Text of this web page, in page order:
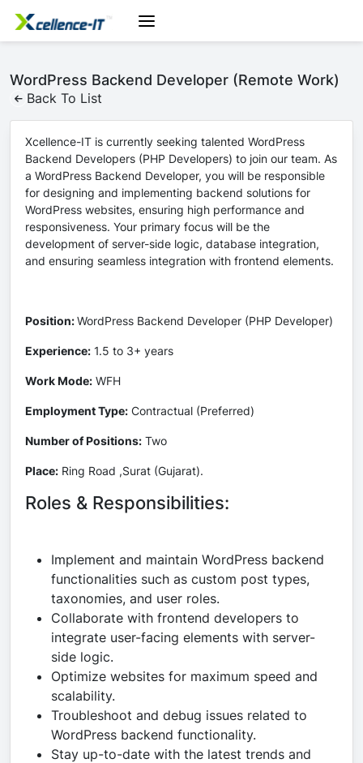
WordPress Backend Developer (Remote Work)
Back To List
Xcellence-IT is currently seeking talented WordPress
Backend Developers (PHP Developers) to join our team. As
a WordPress Backend Developer, you will be responsible
for designing and implementing backend solutions for
WordPress websites, ensuring high performance and
responsiveness. Your primary focus will be the
development of server-side logic, database integration,
and ensuring seamless integration with frontend elements.
Position:WordPress Backend Developer (PHP Developer)
Experience: 1.5 to 3+ years
Work Mode: WFH
Employment Type: Contractual (Preferred)
Number of Positions: Two
Place: Ring Road ,Surat (Gujarat).
Roles & Responsibilities:
Implement and maintain WordPress backend
functionalities such as custom post types,
taxonomies, and user roles.
Collaborate with frontend developers to
integrate user-facing elements with server-
side logic.
Optimize websites for maximum speed and
scalability.
Troubleshoot and debug issues related to
WordPress backend functionality.
Stay up-to-date with the latest trends and